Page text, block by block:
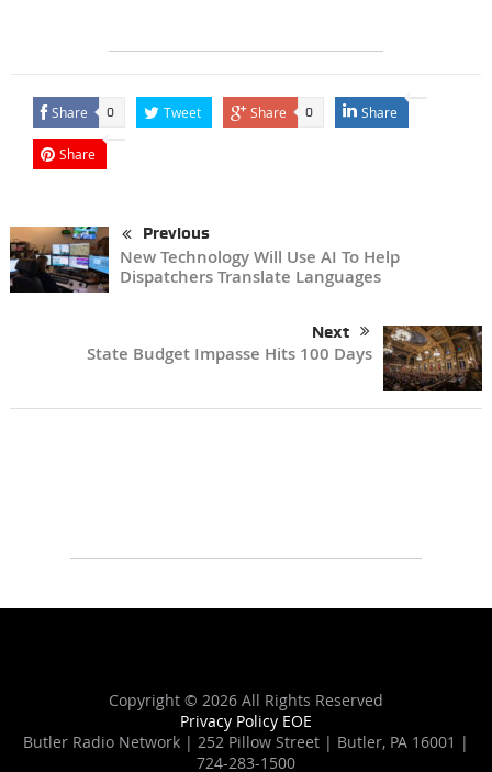
Share 0 Tweet Share 0 Share
Share
Previous
New Technology Will Use AI To Help
Dispatchers Translate Languages
Next
State Budget Impasse Hits 100 Days
Copyright © 2026 All Rights Reserved
Privacy Policy EOE
Butler Radio Network | 252 Pillow Street | Butler, PA 16001 |
724-283-1500